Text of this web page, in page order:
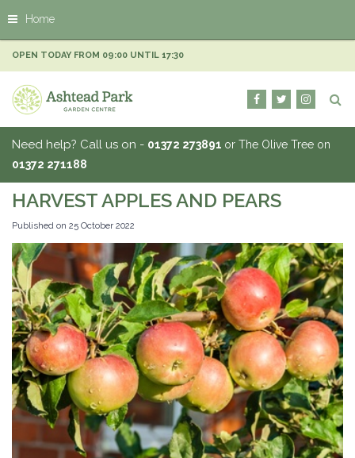
m
t
n
Home
OPEN TODAY FROM 09:00 UNTIL 17:30
Need help? Call us on - 01372 273891 or The Olive Tree on
01372 271188
HARVEST APPLES AND PEARS
Published on 25 October 2022